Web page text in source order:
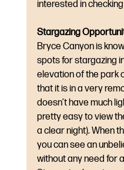
interested in
Stargazing
Bryce Canyon is
spots for stargazing
elevation of the park
that it is in a very
doesn’t have much
pretty easy to view
a clear night). When
you can see an
without any need for